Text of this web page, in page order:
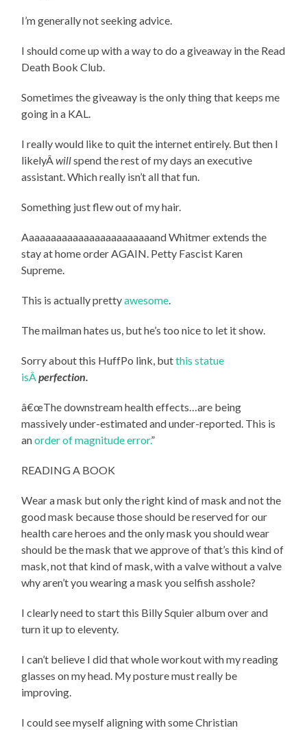
I’m generally not seeking advice.
I should come up with a way to do a giveaway in the Read
Death Book Club.
Sometimes the giveaway is the only thing that keeps me
going in a KAL.
I really would like to quit the internet entirely. But then I
likelyÂwillspend the rest of my days an executive
assistant. Which really isn’t all that fun.
Something just flew out of my hair.
Aaaaaaaaaaaaaaaaaaaaaaaand Whitmer extends the
stay at home order AGAIN. Petty Fascist Karen
Supreme.
This is actually prettyawesome.
The mailman hates us, but he’s too nice to let it show.
Sorry about this HuffPo link, butthis statue
isÂperfection.
â€œThe downstream health effects…are being
massively under-estimated and under-reported. This is
anorder of magnitude error.”
READING A BOOK
Wear a mask but only the right kind of mask and not the
good mask because those should be reserved for our
health care heroes and the only mask you should wear
should be the mask that we approve of that’s this kind of
mask, not that kind of mask, with a valve without a valve
why aren’t you wearing a mask you selfish asshole?
I clearly need to start this Billy Squier album over and
turn it up to eleventy.
I can’t believe I did that whole workout with my reading
glasses on my head. My posture must really be
improving.
I could see myself aligning with some Christian